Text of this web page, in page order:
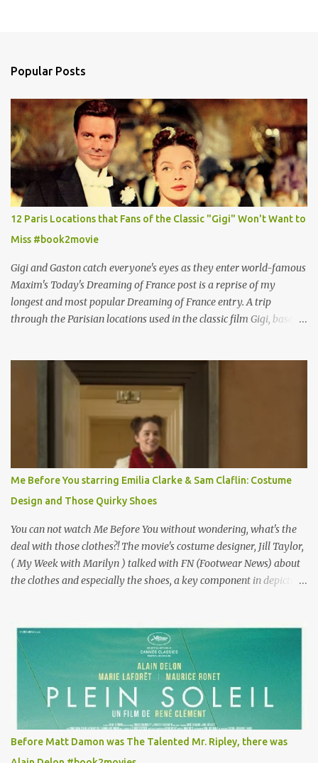
Popular Posts
12 Paris Locations that Fans of the Classic "Gigi" Won't Want to
Miss #book2movie
Gigi and Gaston catch everyone's eyes as they enter world-famous
Maxim's Today's Dreaming of France post is a reprise of my
longest and most popular Dreaming of France entry. A trip
through the Parisian locations used in the classic film Gigi, based
why I'd be at all interested in the Ben Affleck, J-Lo disaster, the
epitome of a bad romance, made even worse because its epic
failure has been immortalized on film. " No! Not Gigli. Gigi . Very
famous movie musical? Takes place in Paris during the Belle
Epoque? Won 9 Oscars? Starred Leslie Caron and Louis Jourdan?
Vincent Minelli directed? " " Hmmm" he nods, a shrugging respect
for the director, meaning maybe he'll watch it with me one day
especially as he's also curious about the Belle Epoque and wouldn't
mind going back to Paris and getting a...
Me Before You starring Emilia Clarke & Sam Claflin: Costume
Design and Those Quirky Shoes
You can not watch Me Before You without wondering, what's the
deal with those clothes?! The movie's costume designer, Jill Taylor,
( My Week with Marilyn ) talked with FN (Footwear News) about
the clothes and especially the shoes, a key component in depicting
for her money, and that being the case, where is she getting the
budget for this quirky wardrobe? The shoes—I get it, they are
adorable and I fully expect to see a slew of young women wearing
shoes with flowers on their soles—cost about £90 or $125. That's a
lot of cashola to lay out on shoes. How did you build Emilia
Clarke’s character’s look? “Lou wanted to study fashion, and with
that there is an inherent love of clothes. We sort of made her a
collector of clothes. Some of the pieces she had were like pieces of
Before Matt Damon was The Talented Mr. Ripley, there was